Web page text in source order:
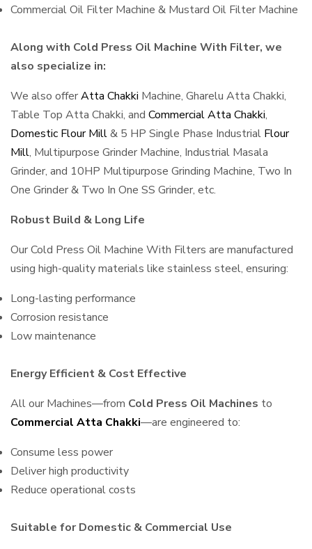
Commercial Oil Filter Machine & Mustard Oil Filter Machine
Along with Cold Press Oil Machine With Filter, we
also specialize in:
We also offerAtta Chakki Machine, Gharelu Atta Chakki,
Table Top Atta Chakki, and Commercial Atta Chakki,
Domestic Flour Mill& 5 HP Single Phase Industrial Flour
Mill, Multipurpose Grinder Machine, Industrial Masala
Grinder, and 10HP Multipurpose Grinding Machine, Two In
One Grinder & Two In One SS Grinder, etc.
Robust Build & Long Life
Our Cold Press Oil Machine With Filters are manufactured
using high-quality materials like stainless steel, ensuring:
Long-lasting performance
Corrosion resistance
Low maintenance
Energy Efficient & Cost Effective
All our Machines—from Cold Press Oil Machines to
Commercial Atta Chakki—are engineered to:
Consume less power
Deliver high productivity
Reduce operational costs
Suitable for Domestic & Commercial Use